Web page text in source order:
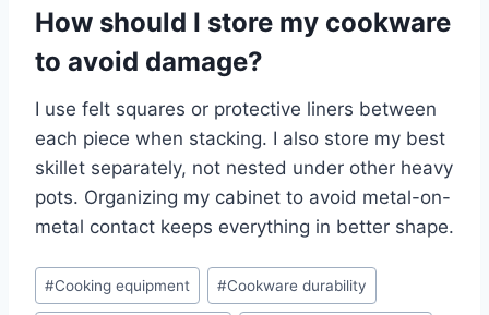
How should I store my cookware
to avoid damage?
I use felt squares or protective liners between
each piece when stacking. I also store my best
skillet separately, not nested under other heavy
pots. Organizing my cabinet to avoid metal-on-
metal contact keeps everything in better shape.
Post
Tags:
#Cooking equipment #Cookware durability